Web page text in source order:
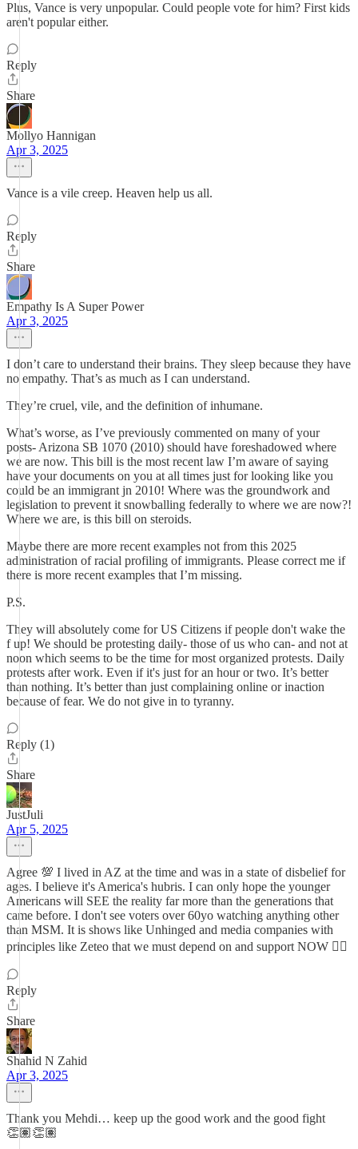
Plus, Vance is very unpopular. Could people vote for him? First kids
aren't popular either.
Reply
Share
Mollyo Hannigan
Apr 3, 2025
Vance is a vile creep. Heaven help us all.
Reply
Share
Empathy Is A Super Power
Apr 3, 2025
I don’t care to understand their brains. They sleep because they have
no empathy. That’s as much as I can understand.
They’re cruel, vile, and the definition of inhumane.
What’s worse, as I’ve previously commented on many of your
posts- Arizona SB 1070 (2010) should have foreshadowed where
we are now. This bill is the most recent law I’m aware of saying
have your documents on you at all times just for looking like you
could be an immigrant jn 2010! Where was the groundwork and
legislation to prevent it snowballing federally to where we are now?!
Where we are, is this bill on steroids.
Maybe there are more recent examples not from this 2025
administration of racial profiling of immigrants. Please correct me if
there is more recent examples that I’m missing.
P.S.
They will absolutely come for US Citizens if people don't wake the
f up! We should be protesting daily- those of us who can- and not at
noon which seems to be the time for most organized protests. Daily
protests after work. Even if it's just for an hour or two. It’s better
than nothing. It’s better than just complaining online or inaction
because of fear. We do not give in to tyranny.
Reply (1)
Share
JustJuli
Apr 5, 2025
Agree 💯 I lived in AZ at the time and was in a state of disbelief for
ages. I believe it's America's hubris. I can only hope the younger
Americans will SEE the reality far more than the generations that
came before. I don't see voters over 60yo watching anything other
than MSM. It is shows like Unhinged and media companies with
principles like Zeteo that we must depend on and support NOW ✊🏻
Reply
Share
Shahid N Zahid
Apr 3, 2025
Thank you Mehdi… keep up the good work and the good fight
👏🏽👏🏽